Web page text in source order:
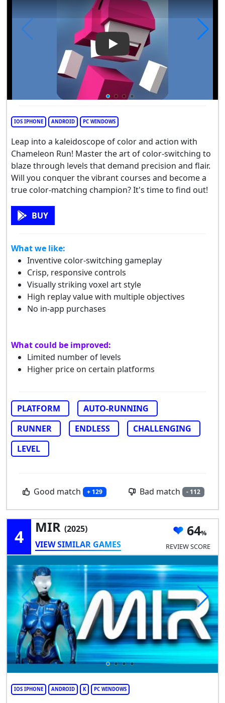
Play Video: Chameleon Run
IOS IPHONE ANDROID PC WINDOWS
Leap into a kaleidoscope of color and action with
Chameleon Run! Master the art of color-switching to
blaze through levels that demand precision and flair.
Will you conquer the vibrant courses and become a
true color-matching champion? It's time to find out!
BUY
What we like:
Inventive color-switching gameplay
Crisp, responsive controls
Visually striking voxel art style
High replay value with multiple objectives
No in-app purchases
What could be improved:
Limited number of levels
Higher price on certain platforms
PLATFORM
AUTO-RUNNING
RUNNER
ENDLESS
CHALLENGING
LEVEL
Good match + 129 Bad match - 112
4 MIR (2025)
VIEW SIMILAR GAMES
64
REVIEW SCORE
IOS IPHONE ANDROID K PC WINDOWS